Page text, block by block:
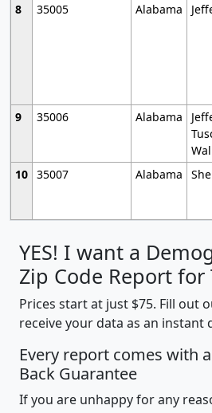
8
35005 Alabama
9
35006 Alabama
10 35007 Alabama
YES! I want a
Zip Code Report for
Prices start at just $75. Fill out
receive your data as an instant
Every report comes with
Back Guarantee
If you are unhappy for any